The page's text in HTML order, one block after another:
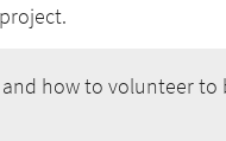
how to volunteer to